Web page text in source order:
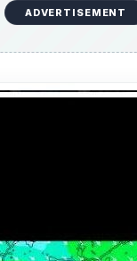
an essential boating
It provides
Weather
North America.